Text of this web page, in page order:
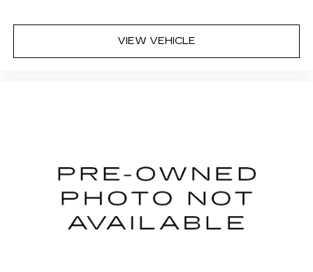
VIEW VEHICLE